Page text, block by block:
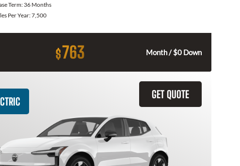
Term:36 Months
Per Year:7,500
$763 Month / $0 Down
GET QUOTE